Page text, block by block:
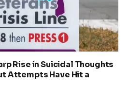
Rise in Suicidal Thoughts
Attempts Have Hit a